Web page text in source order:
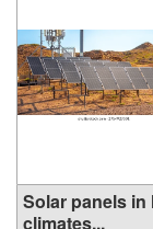
Solar panels in
climates...